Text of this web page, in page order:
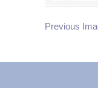
Previous